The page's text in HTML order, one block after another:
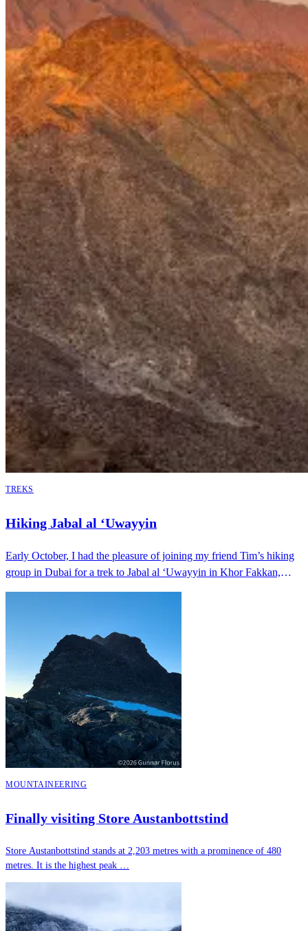
TREKS
Hiking Jabal al ‘Uwayyin
Early October, I had the pleasure of joining my friend Tim’s hiking
group in Dubai for a trek to Jabal al ‘Uwayyin in Khor Fakkan,
MOUNTAINEERING
Finally visiting Store Austanbottstind
Store Austanbottstind stands at 2,203 metres with a prominence of 480
metres. It is the highest peak …